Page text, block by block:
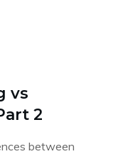
vs
2
between